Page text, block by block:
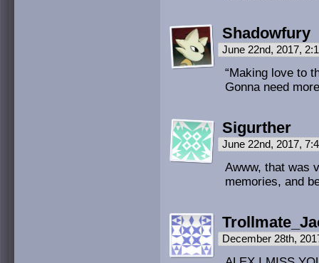
Shadowfury
June 22nd, 2017,
“Making love to
Gonna need
Sigurther
June 22nd, 2017,
Awww, that was
memories, and
December 28th,